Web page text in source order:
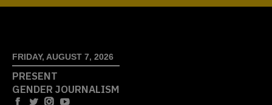
FRIDAY, AUGUST 7, 2026
PRESENT
GENDER JOURNALISM